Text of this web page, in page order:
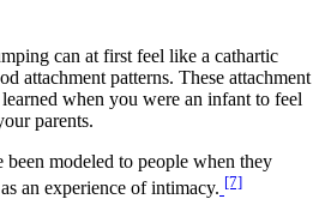
can at first feel like a cathartic
attachment patterns. These attachment
when you were an infant to feel
parents.
modeled to people when they
an experience of intimacy. [7]